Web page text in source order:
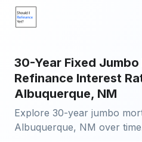
30-Year Fixed
Refinance Interest
Albuquerque, NM
Explore 30-year jumbo
Albuquerque, NM over